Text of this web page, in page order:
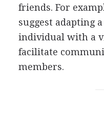
friends. For
suggest adapting
individual with a
facilitate
members.